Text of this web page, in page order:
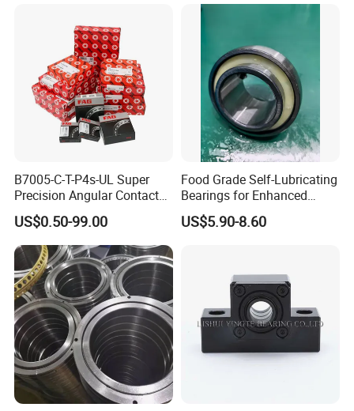
Dac36680033 OEM Supply
B7005-C-T-P4s-UL Super
Precision Angular Contact
Ball Bearing Spindle Bearing
SKF FAG NSK NTN IKO INA
Machine Tool Spindle
Bearings Ceramic Ball
Bearings
US$0.50-99.00
Food Grade Self-Lubricating
Bearings for Enhanced
Operational Longevity
US$5.90-8.60